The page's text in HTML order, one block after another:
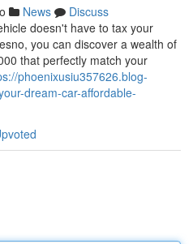
News
Discuss
doesn't have to tax your
you can discover a wealth of
that perfectly match your
phoenixusiu357626.blog-
dream-car-affordable-